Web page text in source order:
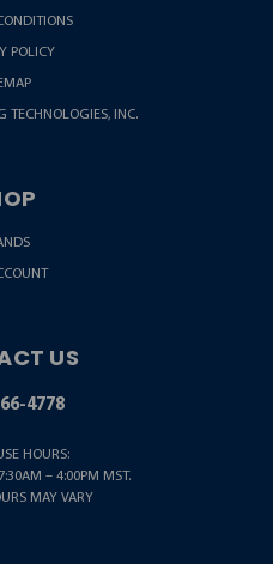
POLICY
TECHNOLOGIES, INC.
US
4778
HOURS:
– 4:00PM MST.
MAY VARY